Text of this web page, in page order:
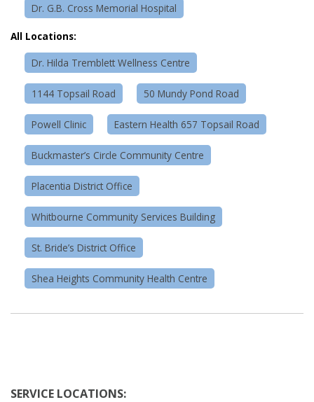
Dr. G.B. Cross Memorial Hospital
All Locations:
Dr. Hilda Tremblett Wellness Centre
1144 Topsail Road 50 Mundy Pond Road
Powell Clinic Eastern Health 657 Topsail Road
Buckmaster’s Circle Community Centre
Placentia District Office
Whitbourne Community Services Building
St. Bride’s District Office
Shea Heights Community Health Centre
SERVICE LOCATIONS: